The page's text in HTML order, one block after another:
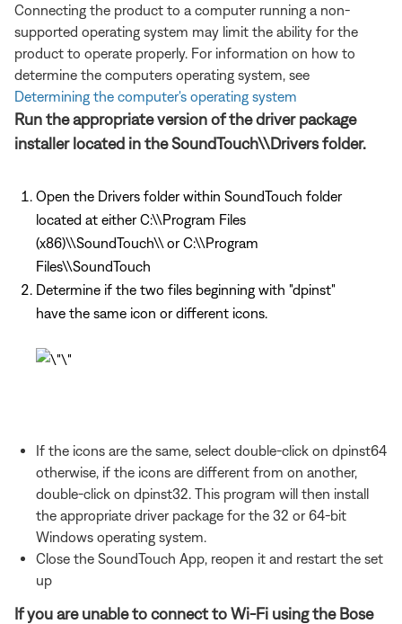
Connecting the product to a computer running a non-
supported operating system may limit the ability for the
product to operate properly. For information on how to
determine the computers operating system, see
Determining the computer's operating system
Run the appropriate version of the driver package
installer located in the SoundTouch\\Drivers folder.
Open the Drivers folder within SoundTouch folder
located at either C:\\Program Files
(x86)\\SoundTouch\\ or C:\\Program
Files\\SoundTouch
Determine if the two files beginning with "dpinst"
have the same icon or different icons.
If the icons are the same, select double-click on dpinst64
otherwise, if the icons are different from on another,
double-click on dpinst32. This program will then install
the appropriate driver package for the 32 or 64-bit
Windows operating system.
Close the SoundTouch App, reopen it and restart the set
up
If you are unable to connect to Wi-Fi using the Bose